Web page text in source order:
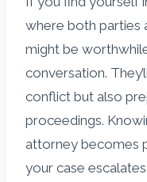
where both parties
might be
conversation.
conflict but also
proceedings.
attorney becomes
your case